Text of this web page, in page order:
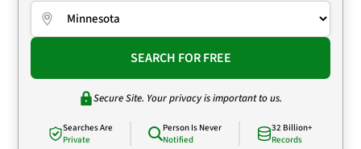
SEARCH FOR FREE
Secure Site. Your privacy is important to us.
Searches Are
Private
Person Is Never
Notified
32 Billion+
Records